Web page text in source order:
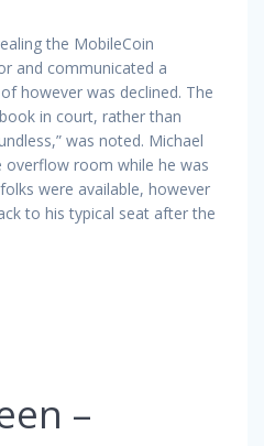
the MobileCoin
and communicated a
however was declined. The
in court, rather than
was noted. Michael
overflow room while he was
were available, however
to his typical seat after the
–